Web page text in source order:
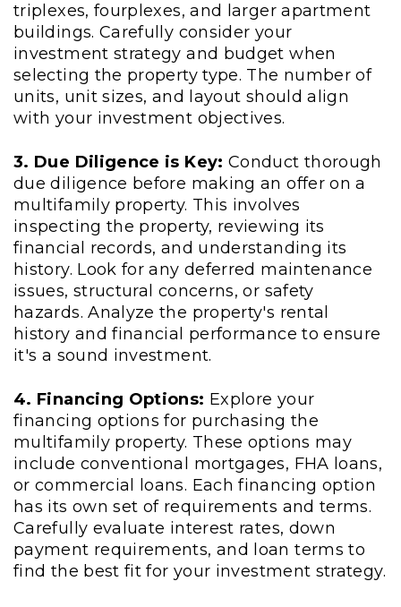
triplexes, fourplexes, and larger apartment
buildings. Carefully consider your
investment strategy and budget when
selecting the property type. The number of
units, unit sizes, and layout should align
with your investment objectives.
3. Due Diligence is Key: Conduct thorough
due diligence before making an offer on a
multifamily property. This involves
inspecting the property, reviewing its
financial records, and understanding its
history. Look for any deferred maintenance
issues, structural concerns, or safety
hazards. Analyze the property's rental
history and financial performance to ensure
it's a sound investment.
4. Financing Options: Explore your
financing options for purchasing the
multifamily property. These options may
include conventional mortgages, FHA loans,
or commercial loans. Each financing option
has its own set of requirements and terms.
Carefully evaluate interest rates, down
payment requirements, and loan terms to
find the best fit for your investment strategy.